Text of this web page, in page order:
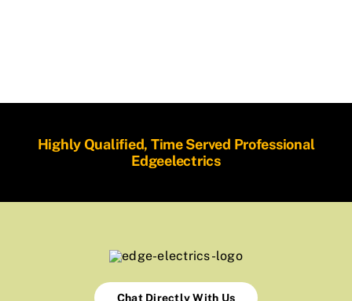
Highly Qualified, Time Served Professional
Edgeelectrics
Chat Directly With Us